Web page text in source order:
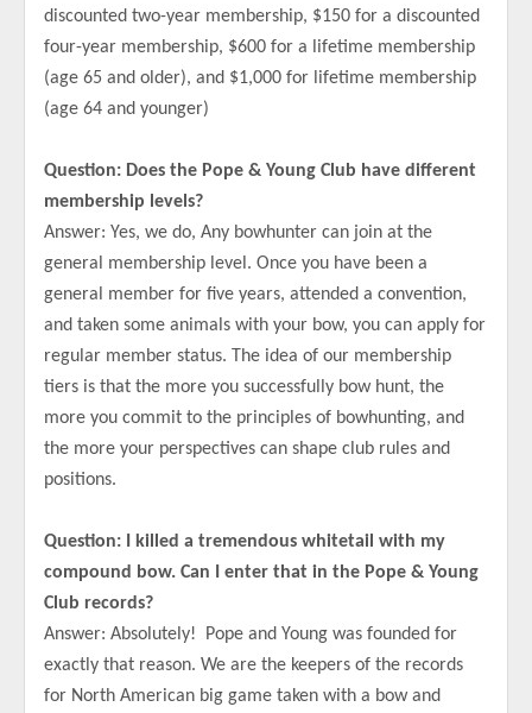
discounted two-year membership, $150 for a discounted
four-year membership, $600 for a lifetime membership
(age 65 and older), and $1,000 for lifetime membership
(age 64 and younger)
Question: Does the Pope & Young Club have different
membership levels?
Answer: Yes, we do, Any bowhunter can join at the
general membership level. Once you have been a
general member for five years, attended a convention,
and taken some animals with your bow, you can apply for
regular member status. The idea of our membership
tiers is that the more you successfully bow hunt, the
more you commit to the principles of bowhunting, and
the more your perspectives can shape club rules and
positions.
Question: I killed a tremendous whitetail with my
compound bow. Can I enter that in the Pope & Young
Club records?
Answer: Absolutely! Pope and Young was founded for
exactly that reason. We are the keepers of the records
for North American big game taken with a bow and